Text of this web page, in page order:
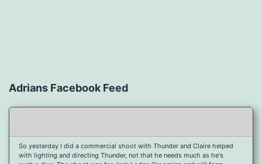
Adrians Facebook Feed
So yesterday I did a commercial shoot with Thunder and Claire helped
with lighting and directing Thunder, not that he needs much as he's